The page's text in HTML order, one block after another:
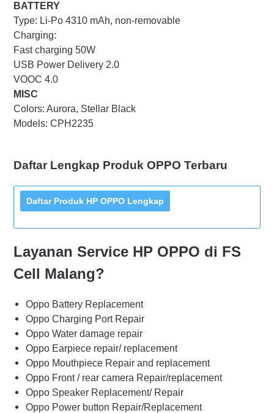
BATTERY
Type: Li-Po 4310 mAh, non-removable
Charging:
Fast charging 50W
USB Power Delivery 2.0
VOOC 4.0
MISC
Colors: Aurora, Stellar Black
Models: CPH2235
Daftar Lengkap Produk OPPO Terbaru
Layanan Service HP OPPO di FS
Cell Malang?
Oppo Battery Replacement
Oppo Charging Port Repair
Oppo Water damage repair
Oppo Earpiece repair/ replacement
Oppo Mouthpiece Repair and replacement
Oppo Front / rear camera Repair/replacement
Oppo Speaker Replacement/ Repair
Oppo Power button Repair/Replacement